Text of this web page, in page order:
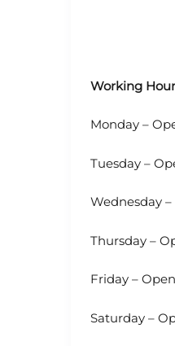
Working
Monday –
Tuesday –
Wednesday
Thursday –
Friday –
Saturday –